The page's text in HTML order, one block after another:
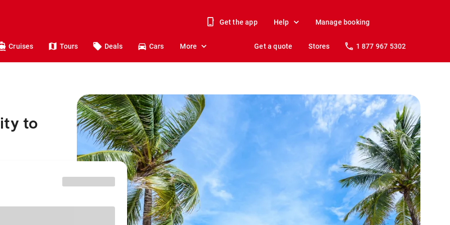
Get the app Help Manage booking
Cruises Tours Deals Cars More Get a quote Stores 1 877 967 5302
to